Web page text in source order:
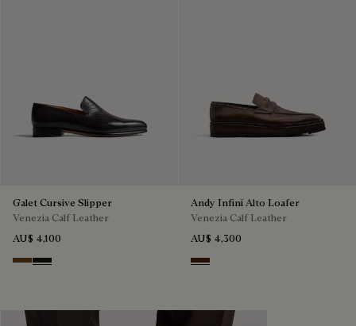
Galet Cursive Slipper
Venezia Calf Leather
AU$ 4,100
Tobacco Bis
Nero Grigio
Andy Infini Alto Loafer
Venezia Calf Leather
AU$ 4,300
Marrone Intenso